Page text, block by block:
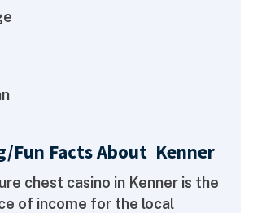
Fun Facts About Kenner
chest casino in Kenner is the
of income for the local